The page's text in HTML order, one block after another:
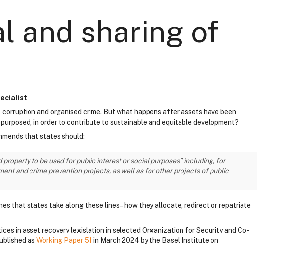
and sharing of
and organised crime. But what happens after assets have been
in order to contribute to sustainable and equitable development?
that states should:
to be used for public interest or social purposes” including, for
and crime prevention projects, as well as for other projects of public
that states take along these lines – how they allocate, redirect or repatriate
in asset recovery legislation in selected Organization for Security and Co-
as Working Paper 51 in March 2024 by the Basel Institute on